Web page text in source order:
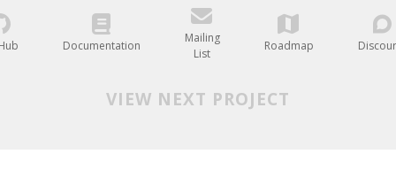
Documentation
Mailing
List
Roadmap
VIEW NEXT PROJECT